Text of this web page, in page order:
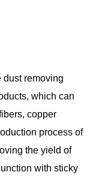
dust removing
which can
copper
process of
the yield of
with sticky